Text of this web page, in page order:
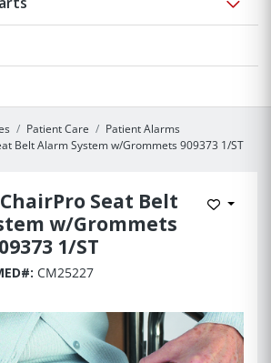
Patient Care
Patient Alarms
Belt Alarm System w/Grommets 909373 1/ST
Seat Belt
w/Grommets
1/ST
Add to
CM25227